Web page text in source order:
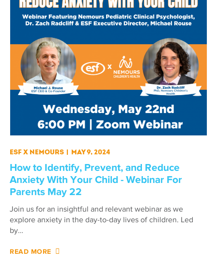
ESF X Nemours | May 9, 2024
How to Identify, Prevent, and Reduce
Anxiety With Your Child - Webinar For
Parents May 22
Join us for an insightful and relevant webinar as we
explore anxiety in the day-to-day lives of children. Led
by…
READ MORE